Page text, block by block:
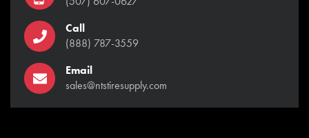
Call
(888) 787-3559
Email
sales@ntstiresupply.com